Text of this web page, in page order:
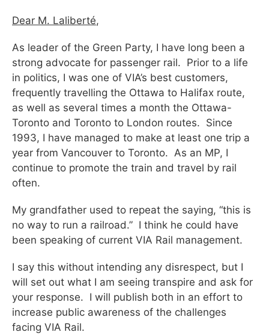
Dear M. Laliberté,
As leader of the Green Party, I have long been a
strong advocate for passenger rail. Prior to a life
in politics, I was one of VIA’s best customers,
frequently travelling the Ottawa to Halifax route,
as well as several times a month the Ottawa-
Toronto and Toronto to London routes. Since
1993, I have managed to make at least one trip a
year from Vancouver to Toronto. As an MP, I
continue to promote the train and travel by rail
often.
My grandfather used to repeat the saying, “this is
no way to run a railroad.” I think he could have
been speaking of current VIA Rail management.
I say this without intending any disrespect, but I
will set out what I am seeing transpire and ask for
your response. I will publish both in an effort to
increase public awareness of the challenges
facing VIA Rail.